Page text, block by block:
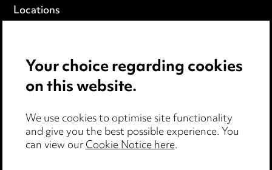
Locations
Privacy notice
Edit Cookie Settings
Legal and regulatory
Modern Slavery
Your choice regarding cookies
on this website.
We use cookies to optimise site functionality
and give you the best possible experience. You
can view ourCookie Notice here.